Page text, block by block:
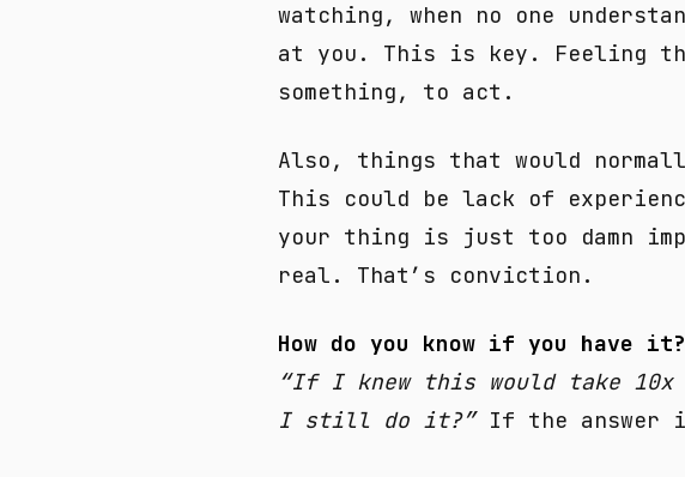
watching, when no one
at you. This is key. Feeling
something, to act.
Also, things that would
This could be lack of
your thing is just too damn
real. That’s conviction.
How do you know if you
“If I knew this would take 10x
I still do it?”If the answer